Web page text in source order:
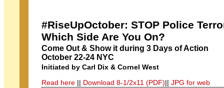
#RiseUpOctober: STOP Police
Which Side Are You On?
Come Out & Show it during 3 Days of Action
October 22-24 NYC
Initiated by Carl Dix & Cornel West
Read here || Download 8-1/2x11 (PDF)|| JPG for web